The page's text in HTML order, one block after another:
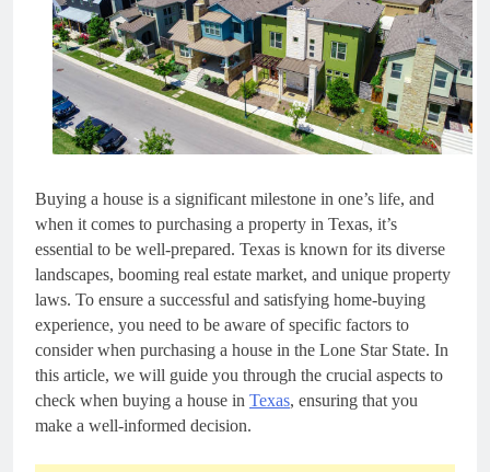
Buying a house is a significant milestone in one’s life, and
when it comes to purchasing a property in Texas, it’s
essential to be well-prepared. Texas is known for its diverse
landscapes, booming real estate market, and unique property
laws. To ensure a successful and satisfying home-buying
experience, you need to be aware of specific factors to
consider when purchasing a house in the Lone Star State. In
this article, we will guide you through the crucial aspects to
check when buying a house in Texas, ensuring that you
make a well-informed decision.